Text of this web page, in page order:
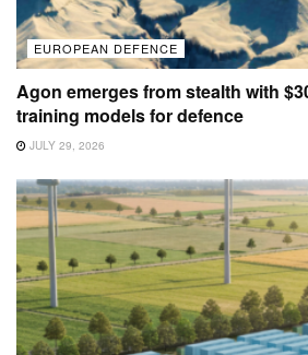
EUROPEAN DEFENCE
Agon emerges from stealth with
training models for defence
JULY 29, 2026